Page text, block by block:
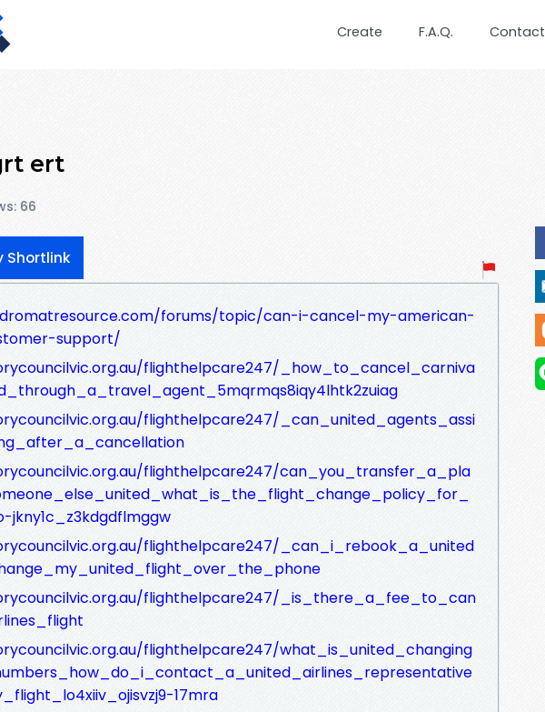
Create F.A.Q. Contact
ert
66
Shortlink
forums/topic/can-i-cancel-my-american-
support/
flighthelpcare247/_how_to_cancel_carniva
flighthelpcare247/_can_united_agents_assi
flighthelpcare247/can_you_transfer_a_pla
jkny1c_z3kdgdflmggw
flighthelpcare247/_can_i_rebook_a_united
flighthelpcare247/_is_there_a_fee_to_can
flighthelpcare247/what_is_united_changing
17mra